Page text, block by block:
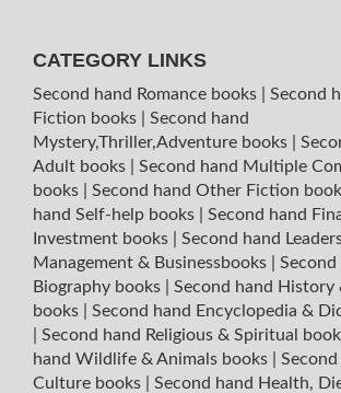
CATEGORY LINKS
Second hand Romance books
Second
Fiction books
Second hand
Mystery,Thriller,Adventure books
Adult books
Second hand Multiple
books
Second hand Other Fiction
hand Self-help books
Second hand
Investment books
Second hand
Management & Businessbooks
Biography books
Second hand History
books
Second hand Encyclopedia &
Second hand Religious & Spiritual
hand Wildlife & Animals books
Second
Culture books
Second hand Health,